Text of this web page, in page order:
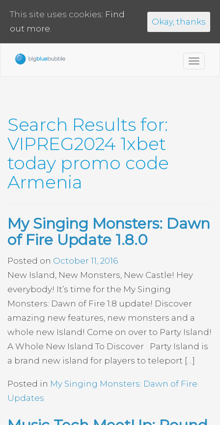
Search Results for:
VIPREG2024 1xbet
today promo code
Armenia
My Singing Monsters: Dawn
of Fire Update 1.8.0
Posted on October 11, 2016
New Island, New Monsters, New Castle! Hey
everybody! It’s time for the My Singing
Monsters: Dawn of Fire 1.8 update! Discover
amazing new features, new monsters and a
whole new Island! Come on over to Party Island!
A Whole New Island To Discover Party Island is
a brand new island for players to teleport […]
Posted in My Singing Monsters: Dawn of Fire
Updates
This site uses cookies: Find
out more.
Okay, thanks